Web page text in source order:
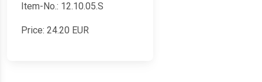
Item-No.: 12.10.05.S
Price: 24.20 EUR